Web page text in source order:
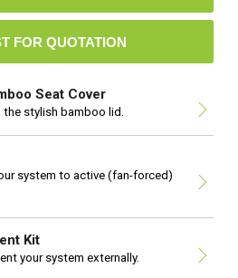
Seat Cover
stylish bamboo lid.
system to active (fan-forced)
Kit
your system externally.